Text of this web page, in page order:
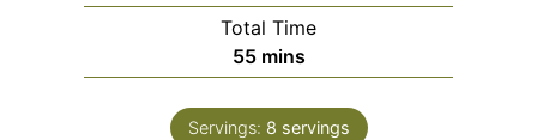
Total Time
55minutes
mins
Servings: 8 servings